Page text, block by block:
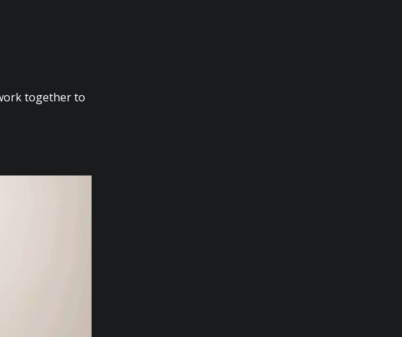
together to